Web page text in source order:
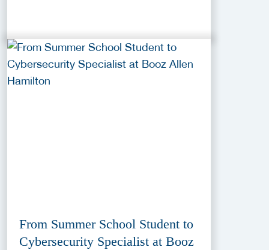
From Summer School Student to
Cybersecurity Specialist at Booz